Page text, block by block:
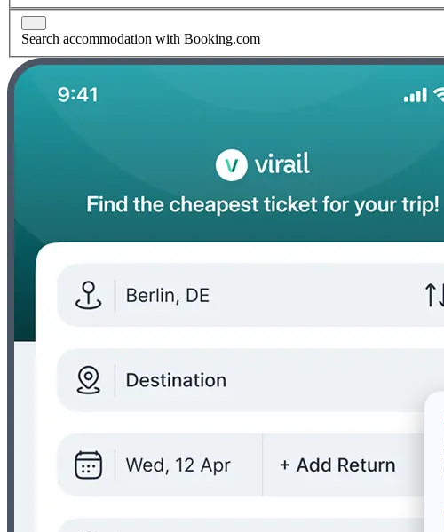
Search accommodation with Booking.com